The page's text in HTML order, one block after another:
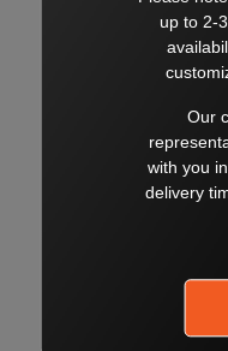
$36.00